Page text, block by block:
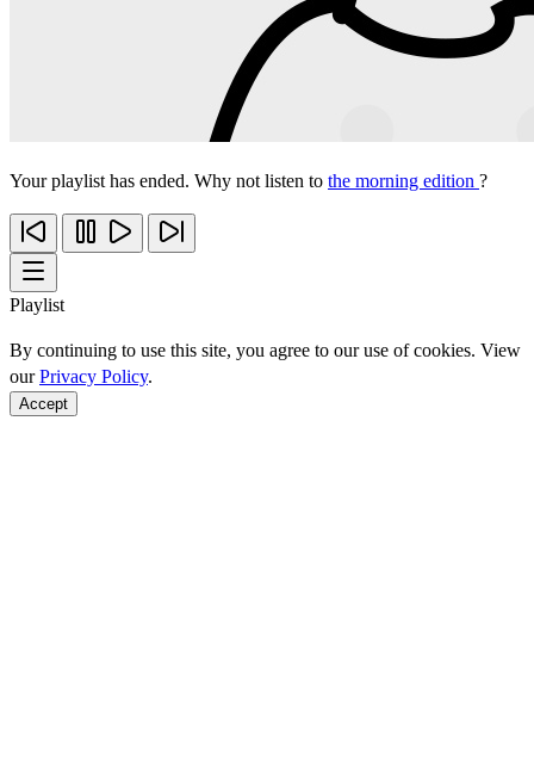
Your playlist has ended. Why not listen to the morning edition ?
Playlist
By continuing to use this site, you agree to our use of cookies. View
ourPrivacy Policy.
Accept